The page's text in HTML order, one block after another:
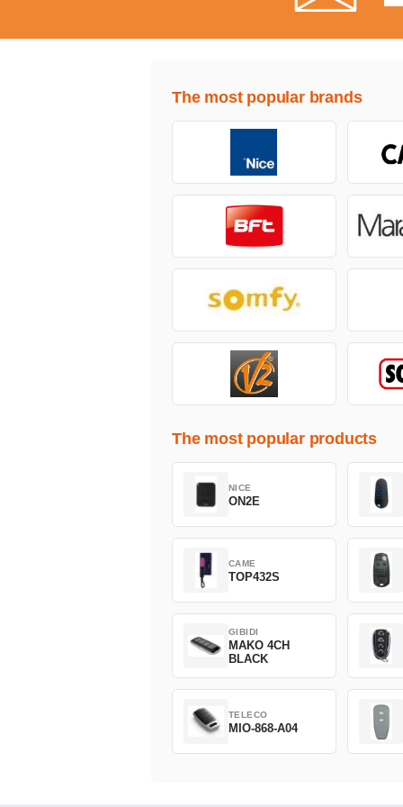
The most popular brands
The most popular products
NICE
ON2E
CAME
TOP432S
GIBIDI
MAKO 4CH
BLACK
TELECO
MIO-868-A04